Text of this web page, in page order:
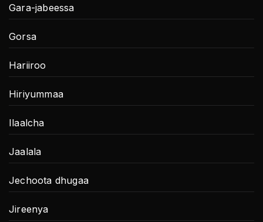
Gara-jabeessa
Gorsa
Hariiroo
Hiriyummaa
Ilaalcha
Jaalala
Jechoota dhugaa
Jireenya